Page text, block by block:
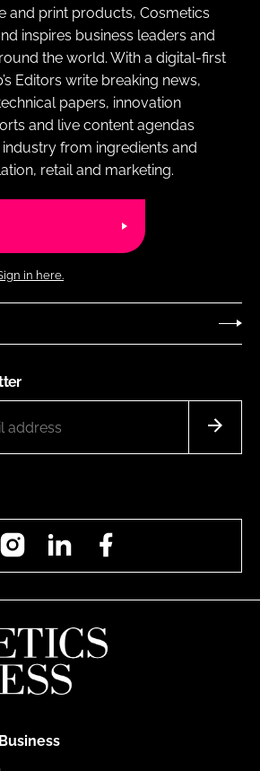
and print products, Cosmetics
inspires business leaders and
the world. With a digital-first
Editors write breaking news,
papers, innovation
and live content agendas
from ingredients and
retail and marketing.
in here.
InstagramLinkedIn